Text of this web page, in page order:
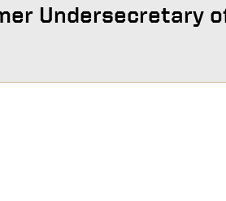
Undersecretary